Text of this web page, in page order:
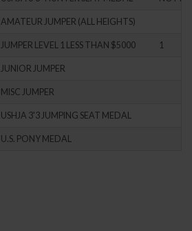
AMATEUR JUMPER (ALL HEIGHTS)
JUMPER LEVEL 1 LESS THAN $5000 1
JUNIOR JUMPER
MISC JUMPER
USHJA 3'3 JUMPING SEAT MEDAL
U.S. PONY MEDAL